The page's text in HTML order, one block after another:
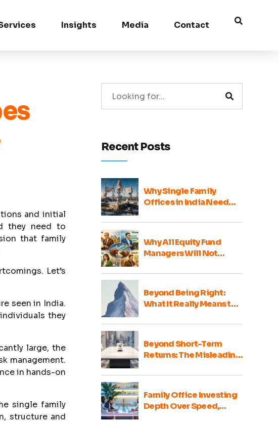
Insights Media Contact
and initial
they need to
that family
Let’s
seen in India.
they
large, the
management.
in hands-on
single family
structure and
Recent Posts
Why Single Family
Offices in India Need
Voices
Why All Equity Fund
Managers Will Not
Beyond Being Right:
What It Really Means to
Portfolio Advisor
Beyond Short-Term
Returns: The Misleading
Portfolio Comparisons
Family Office Investing
Depth Over Speed,